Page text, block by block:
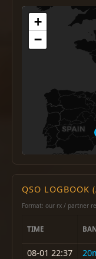
+
−
QSO LOGBOOK
Format: our rx / partner
TIME
08-01 22:37